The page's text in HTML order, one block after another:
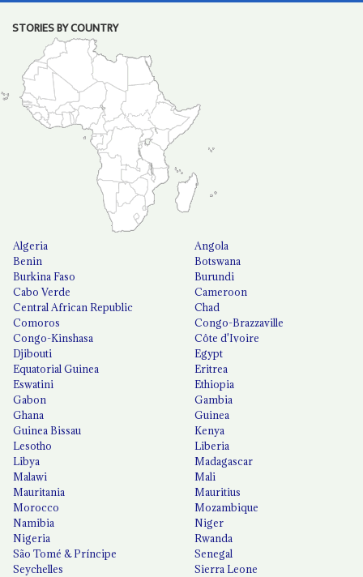
STORIES BY COUNTRY
Algeria
Angola
Benin
Botswana
Burkina Faso
Burundi
Cabo Verde
Cameroon
Central African Republic
Chad
Comoros
Congo-Brazzaville
Congo-Kinshasa
Côte d'Ivoire
Djibouti
Egypt
Equatorial Guinea
Eritrea
Eswatini
Ethiopia
Gabon
Gambia
Ghana
Guinea
Guinea Bissau
Kenya
Lesotho
Liberia
Libya
Madagascar
Malawi
Mali
Mauritania
Mauritius
Morocco
Mozambique
Namibia
Niger
Nigeria
Rwanda
São Tomé & Príncipe
Senegal
Seychelles
Sierra Leone